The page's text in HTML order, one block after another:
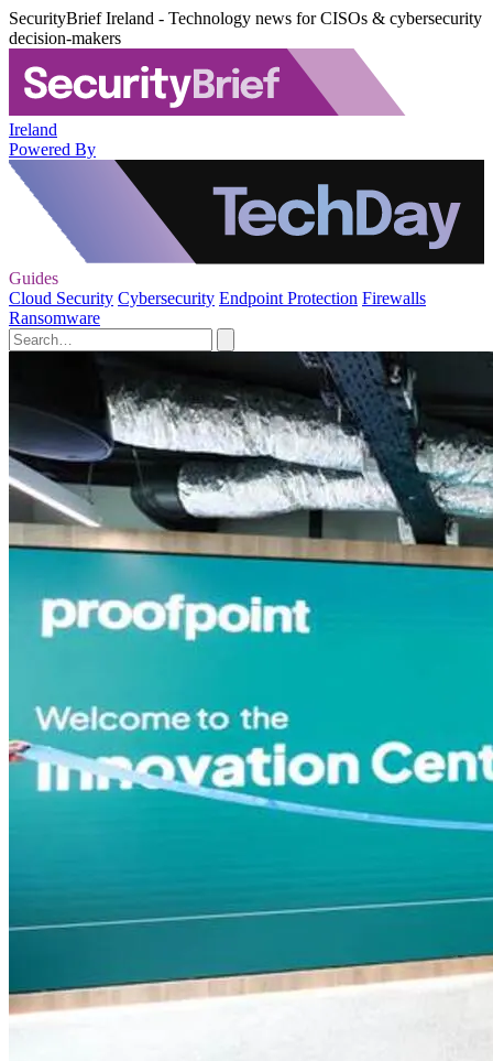
SecurityBrief Ireland - Technology news for CISOs & cybersecurity
decision-makers
Ireland
Powered By
Guides
Cloud Security Cybersecurity Endpoint Protection Firewalls
Ransomware